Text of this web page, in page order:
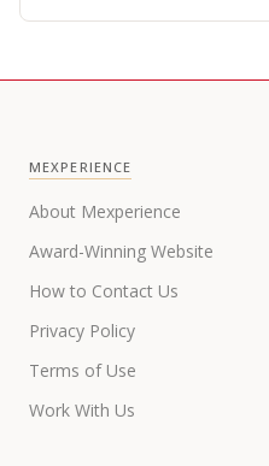
MEXPERIENCE
About Mexperience
Award-Winning Website
How to Contact Us
Privacy Policy
Terms of Use
Work With Us